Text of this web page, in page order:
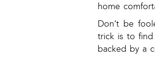
home
Don’t be
trick is to find
backed by a